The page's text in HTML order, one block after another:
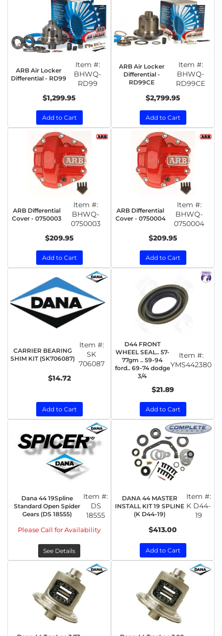
ARB Air Locker
Differential - RD99
Item #:
BHWQ-
RD99
$1,299.95
Add to Cart
ARB Air Locker
Differential -
RD99CE
Item #:
BHWQ-
RD99CE
$2,799.95
Add to Cart
ARB Differential
Cover - 0750003
Item #:
BHWQ-
0750003
$209.95
Add to Cart
ARB Differential
Cover - 0750004
Item #:
BHWQ-
0750004
$209.95
Add to Cart
CARRIER BEARING
SHIM KIT (SK706087)
Item #:
SK
706087
$14.72
Add to Cart
D44 FRONT
WHEEL SEAL.. 57-
77gm .. 59-94
ford.. 69-74 dodge
3/4
Item #:
YMS442380
$21.89
Add to Cart
Dana 44 19Spline
Standard Open Spider
Gears (DS 18555)
Item #:
DS
18555
Please Call for Availability
See Details
DANA 44 MASTER
INSTALL KIT 19 SPLINE
(K D44-19)
Item #:
K D44-
19
$413.00
Add to Cart